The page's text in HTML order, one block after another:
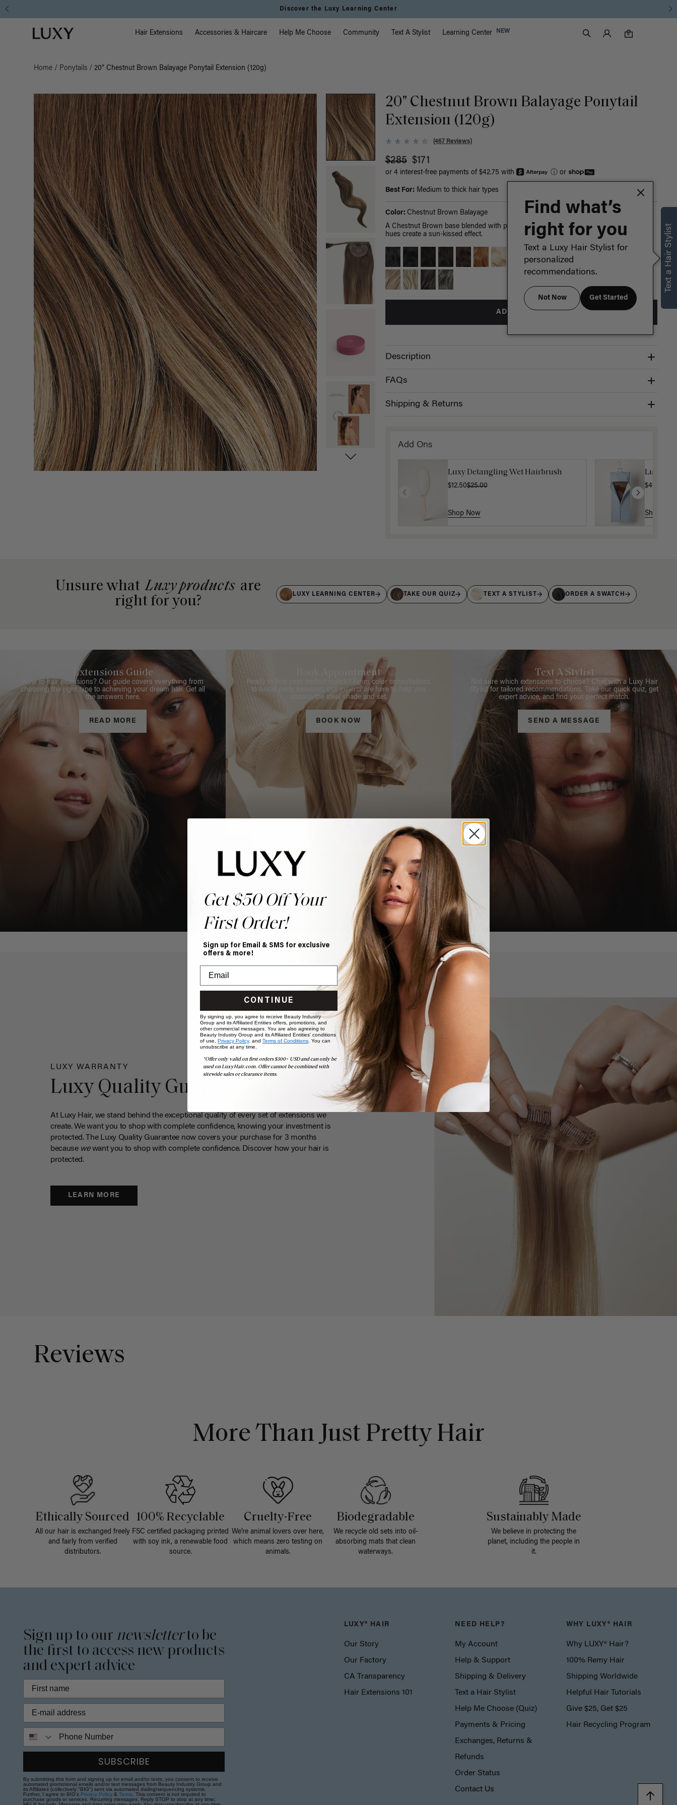
Discover the Luxy Learning Center
Luxy homepage Main Navigation
Hair Extensions Accessories & Haircare Help Me Choose Community Text A Stylist Learning Center NEW
Search
Luxy Accounts
0
0 items in cart
Home / Ponytails / 20" Chestnut Brown Balayage Ponytail Extension (120g)
20" Chestnut Brown Balayage Ponytail
Extension (120g)
(467 Reviews)
$285 $171
or 4 interest-free payments of $42.75 with ⓘor
Best For: Medium to thick hair types
Color: Chestnut Brown Balayage
A Chestnut Brown base blended with painted Dirty Blonde highlights, warm golden
hues create a sun-kissed effect.
ADD TO BAG
Description
FAQs
Shipping & Returns
Add Ons
Luxy Detangling Wet Hairbrush
$12.50$25.00
Shop Now
Luxy
$40.00
Shop Now
Unsure what Luxy products are
right for you?
LUXY LEARNING CENTER TAKE OUR QUIZ TEXT A STYLIST ORDER A SWATCH
Extensions Guide
New to hair extensions? Our guide covers everything from
choosing the right type to achieving your dream hair. Get all
the answers here.
READ MORE
Book Appointment
Ready to find your perfect match? From color consultations
to bridal party sessions, our experts are here to help you
choose the ideal shade and set.
BOOK NOW
Text A Stylist
Not sure which extensions to choose? Chat with a Luxy Hair
Stylist for tailored recommendations. Take our quick quiz, get
expert advice, and find your perfect match.
SEND A MESSAGE
LUXY WARRANTY
Luxy Quality Guaranteed
At Luxy Hair, we stand behind the exceptional quality of every set of extensions we
create. We want you to shop with complete confidence, knowing your investment is
protected. The Luxy Quality Guarantee now covers your purchase for 3 months
because wewant you to shop with complete confidence. Discover how your hair is
protected.
LEARN MORE
Reviews
More Than Just Pretty Hair
Ethically Sourced
All our hair is exchanged freely
and fairly from verified
distributors.
100% Recyclable
FSC certified packaging printed
with soy ink, a renewable food
source.
Cruelty-Free
We're animal lovers over here,
which means zero testing on
animals.
Biodegradable
We recycle old sets into oil-
absorbing mats that clean
waterways.
Sustainably Made
We believe in protecting the
planet, including the people in
it.
Sign up to our newsletterto be
the first to access new products
and expert advice
Phone Number
SUBSCRIBE
By submitting this form and signing up for email and/or texts, you consent to receive
automated promotional emails and/or text messages from Beauty Industry Group and
its Affiliates (collectively "BIG") sent via automated dialing/sequencing systems.
Further, I agree to BIG's Privacy Policy &Terms. This consent is not required to
purchase goods or services. Recurring messages. Reply STOP to stop at any time;
LUXY® HAIR
Our Story
Our Factory
CA Transparency
Hair Extensions 101
NEED HELP?
My Account
Help & Support
Shipping & Delivery
Text a Hair Stylist
Help Me Choose (Quiz)
Payments & Pricing
Exchanges, Returns &
Refunds
Order Status
Contact Us
WHY LUXY® HAIR
Why LUXY® Hair?
100% Remy Hair
Shipping Worldwide
Helpful Hair Tutorials
Give $25, Get $25
Hair Recycling Program
Get $50 Off Your
First Order!
Sign up for Email & SMS for exclusive
offers & more!
CONTINUE
By signing up, you agree to receive Beauty Industry
Group and its Affiliated Entities offers, promotions, and
other commercial messages. You are also agreeing to
Beauty Industry Group and its Affiliated Entities' conditions
of use, Privacy Policy, and Terms of Conditions . You can
unsubscribe at any time.
*Offer only valid on first orders $300+ USD and can only be
used on LuxyHair.com. Offer cannot be combined with
sitewide sales or clearance items.
Text a Hair Stylist
Find what’s
right for you
Text a Luxy Hair Stylist for
personalized
recommendations.
Not Now Get Started